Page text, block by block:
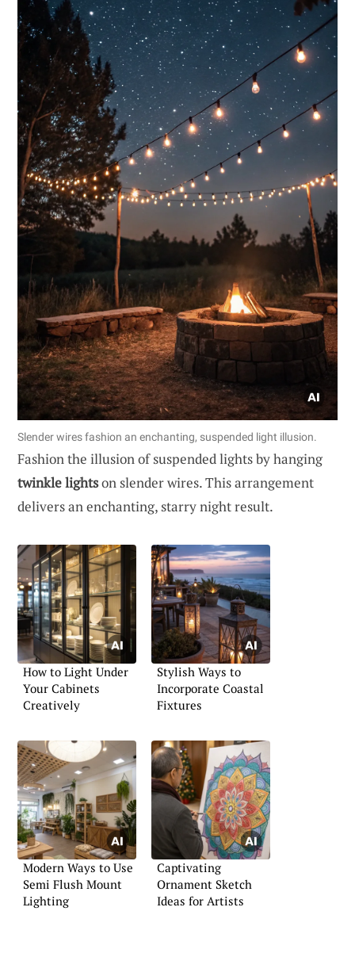
Slender wires fashion an enchanting, suspended light illusion.
Fashion the illusion of suspended lights by hanging
twinkle lightson slender wires. This arrangement
delivers an enchanting, starry night result.
How to Light Under
Your Cabinets
Creatively
Stylish Ways to
Incorporate Coastal
Fixtures
Modern Ways to Use
Semi Flush Mount
Lighting
Captivating
Ornament Sketch
Ideas for Artists